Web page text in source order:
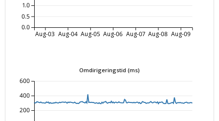
Aug-03 Aug-04 Aug-05 Aug-06 Aug-07 Aug-08 Aug-09
0.0
0.5
1.0
Omdirigeringstid (ms)
200
400
600